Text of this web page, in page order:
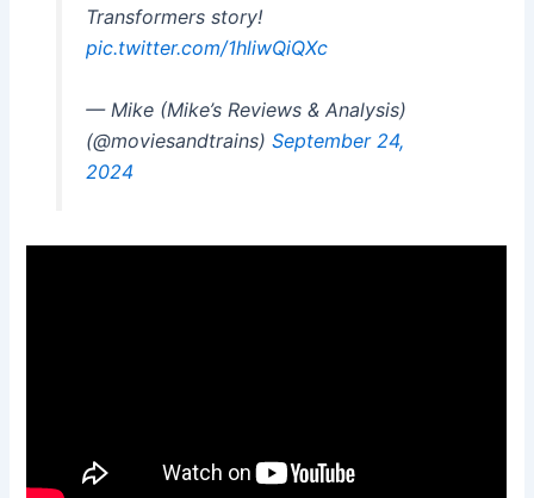
Transformers story!
pic.twitter.com/1hliwQiQXc
— Mike (Mike’s Reviews & Analysis)
(@moviesandtrains) September 24,
2024